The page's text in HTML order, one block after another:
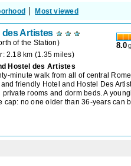
Most viewed
8.0
des Artistes
of the Station)
2.18 km (1.35 miles)
Hostel des Artistes
minute walk from all of central
friendly Hotel and Hostel Des
rooms and dorm beds. A
cap: no one older than 36-years can